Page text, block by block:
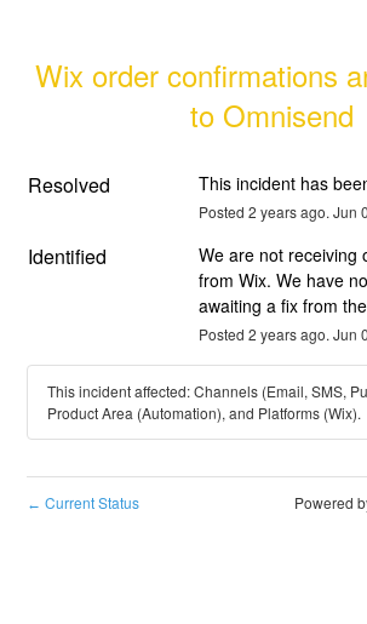
Wix order confirmations
to Omnisend
Resolved This incident has
Posted 2 years ago. Jun
Identified
We are not receiving
from Wix. We have
awaiting a fix from
Posted 2 years ago. Jun
This incident affected: Channels (Email, SMS,
Product Area (Automation), and Platforms (Wix).
← Current Status Powered